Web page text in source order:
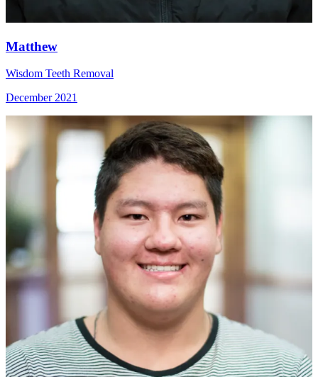
Matthew
Wisdom Teeth Removal
December 2021